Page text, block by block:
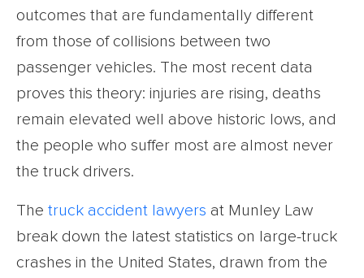
outcomes that are fundamentally different
from those of collisions between two
passenger vehicles. The most recent data
proves this theory: injuries are rising, deaths
remain elevated well above historic lows, and
the people who suffer most are almost never
the truck drivers.
The truck accident lawyers at Munley Law
break down the latest statistics on large-truck
crashes in the United States, drawn from the